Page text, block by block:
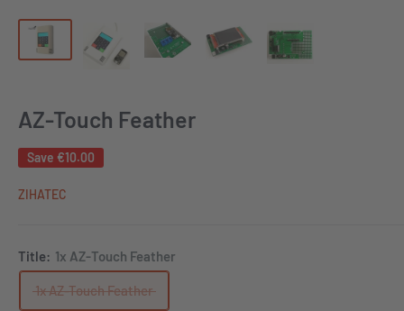
AZ-Touch Feather
Save €10.00
ZIHATEC
Title: 1x AZ-Touch Feather
1x AZ-Touch Feather